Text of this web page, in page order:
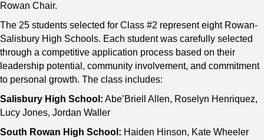
Rowan Chair.
The 25 students selected for Class #2 represent eight Rowan-
Salisbury High Schools. Each student was carefully selected
through a competitive application process based on their
leadership potential, community involvement, and commitment
to personal growth. The class includes:
Salisbury High School: Abe’Briell Allen, Roselyn Henriquez,
Lucy Jones, Jordan Waller
South Rowan High School: Haiden Hinson, Kate Wheeler